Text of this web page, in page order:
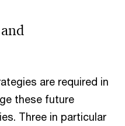
are required in
these future
Three in particular